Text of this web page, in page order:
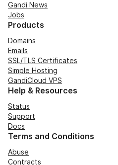
Gandi News
Jobs
Products
Domains
Emails
SSL/TLS Certificates
Simple Hosting
GandiCloud VPS
Help & Resources
Status
Support
Docs
Terms and Conditions
Abuse
Contracts